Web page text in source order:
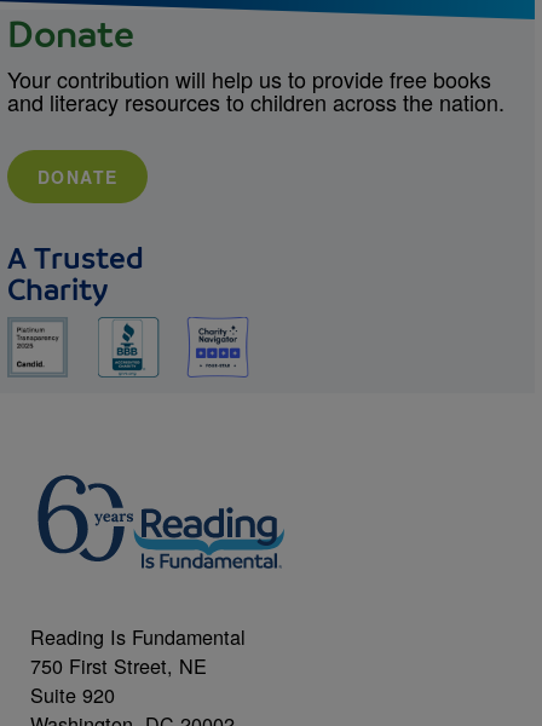
Donate
Your contribution will help us to provide free books
and literacy resources to children across the nation.
DONATE
A Trusted
Charity
Reading Is Fundamental
750 First Street, NE
Suite 920